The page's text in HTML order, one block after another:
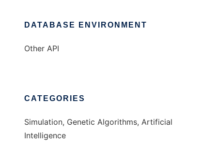
DATABASE ENVIRONMENT
Other API
CATEGORIES
Simulation, Genetic Algorithms, Artificial
Intelligence